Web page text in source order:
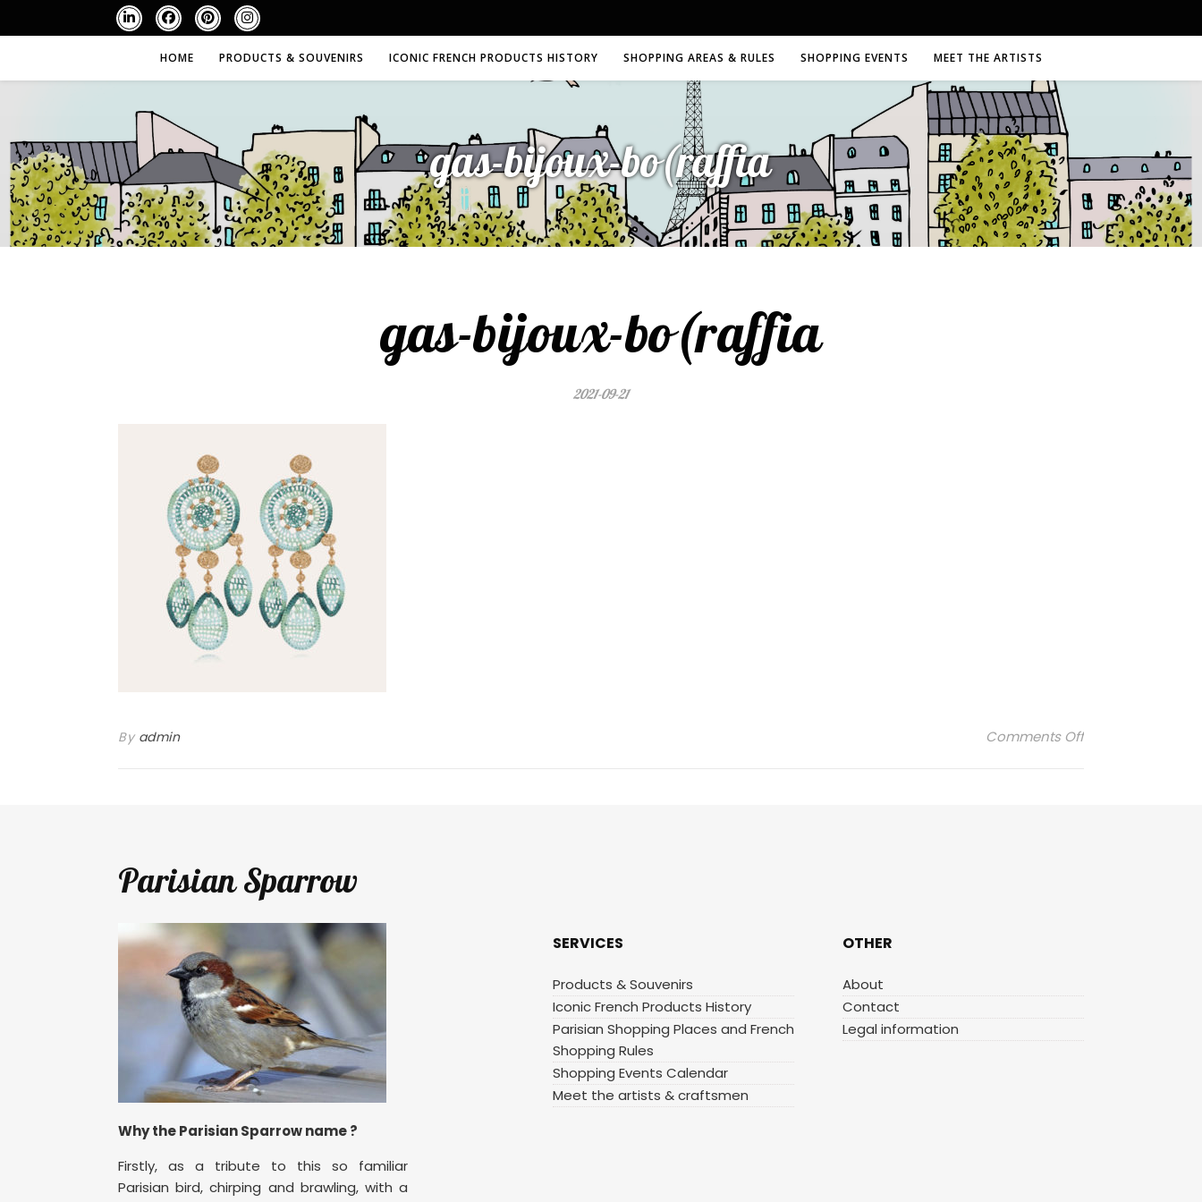
HOME PRODUCTS & SOUVENIRS ICONIC FRENCH PRODUCTS HISTORY SHOPPING AREAS & RULES SHOPPING EVENTS MEET THE ARTISTS
gas-bijoux-bo(raffia
gas-bijoux-bo(raffia
2021-09-21
By admin Comments Offon gas-bijoux-
Parisian Sparrow
Why the Parisian Sparrow name ?
Firstly, as a tribute to this so familiar
Parisian bird, chirping and brawling, with a
SERVICES
Products & Souvenirs
Iconic French Products History
Parisian Shopping Places and French
Shopping Rules
Shopping Events Calendar
Meet the artists & craftsmen
OTHER
About
Contact
Legal information